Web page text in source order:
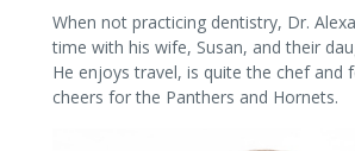
When not practicing dentistry, Dr.
time with his wife, Susan, and their
He enjoys travel, is quite the chef and
cheers for the Panthers and Hornets.